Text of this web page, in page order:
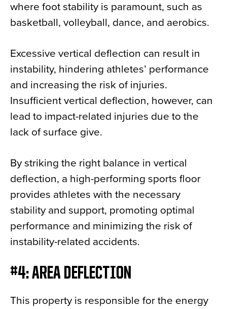
where foot stability is paramount, such as
basketball, volleyball, dance, and aerobics.
Excessive vertical deflection can result in
instability, hindering athletes’ performance
and increasing the risk of injuries.
Insufficient vertical deflection, however, can
lead to impact-related injuries due to the
lack of surface give.
By striking the right balance in vertical
deflection, a high-performing sports floor
provides athletes with the necessary
stability and support, promoting optimal
performance and minimizing the risk of
instability-related accidents.
#4: AREA DEFLECTION
This property is responsible for the energy